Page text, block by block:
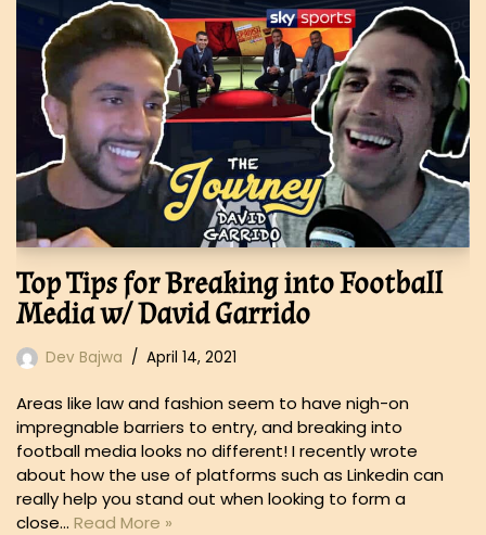
Top Tips for Breaking into Football
Media w/ David Garrido
Dev Bajwa April 14, 2021
Areas like law and fashion seem to have nigh-on
impregnable barriers to entry, and breaking into
football media looks no different! I recently wrote
about how the use of platforms such as Linkedin can
really help you stand out when looking to form a
close… Read More »